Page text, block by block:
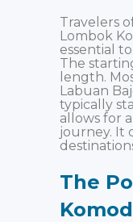
Travelers
Lombok
essential
The
length.
Labuan
typically
allows for
journey. It
The